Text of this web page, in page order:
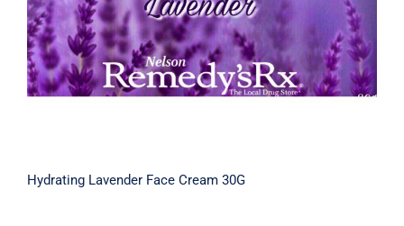
Hydrating Lavender Face Cream 30G